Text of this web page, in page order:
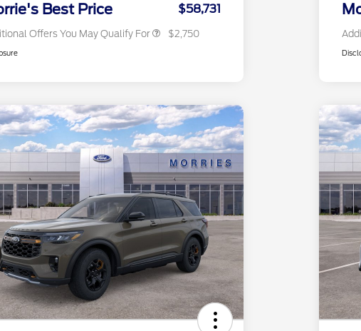
Best Price $58,731
Offers You May Qualify For $2,750